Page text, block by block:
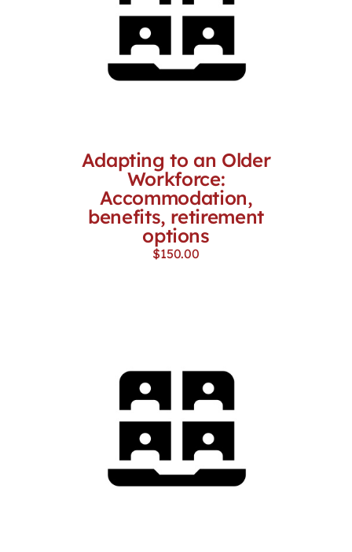
Adapting to an Older
Workforce:
Accommodation,
benefits, retirement
options
$150.00